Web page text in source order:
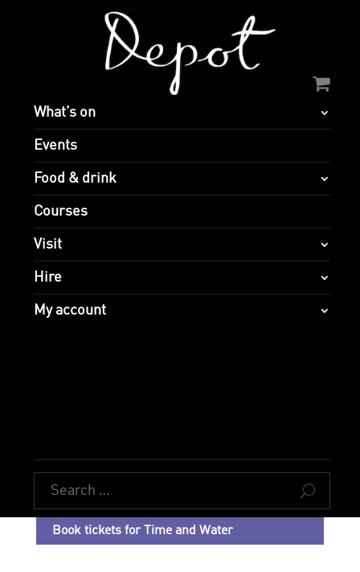
What’s on
Events
Food & drink
Courses
Visit
Hire
My account
U
Book tickets for Time and Water